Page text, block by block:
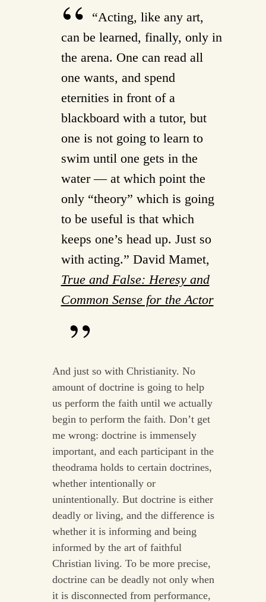
“Acting, like any art,
can be learned, finally, only in
the arena. One can read all
one wants, and spend
eternities in front of a
blackboard with a tutor, but
one is not going to learn to
swim until one gets in the
water — at which point the
only “theory” which is going
to be useful is that which
keeps one’s head up. Just so
with acting.” David Mamet,
True and False: Heresy and
Common Sense for the Actor
And just so with Christianity. No
amount of doctrine is going to help
us perform the faith until we actually
begin to perform the faith. Don’t get
me wrong: doctrine is immensely
important, and each participant in the
theodrama holds to certain doctrines,
whether intentionally or
unintentionally. But doctrine is either
deadly or living, and the difference is
whether it is informing and being
informed by the art of faithful
Christian living. To be more precise,
doctrine can be deadly not only when
it is disconnected from performance,